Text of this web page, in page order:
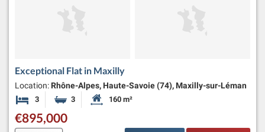
Exceptional Flat in Maxilly
Location: Rhône-Alpes, Haute-Savoie (74), Maxilly-sur-Léman
3 Bedrooms3 BathroomsHabitable Size:
160 m²
€895,000